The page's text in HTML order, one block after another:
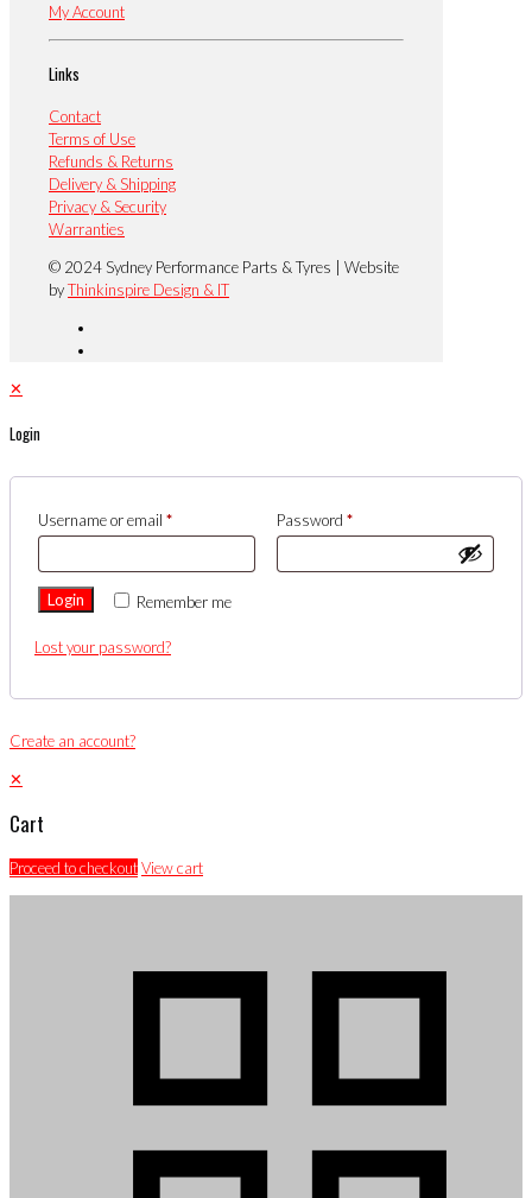
My Account
Links
Contact
Terms of Use
Refunds & Returns
Delivery & Shipping
Privacy & Security
Warranties
© 2024 Sydney Performance Parts & Tyres | Website
byThinkinspire Design & IT
✕
Login
Username or email * Password *
Remember me
Login
Lost your password?
Create an account?
✕
Cart
Proceed to checkoutView cart